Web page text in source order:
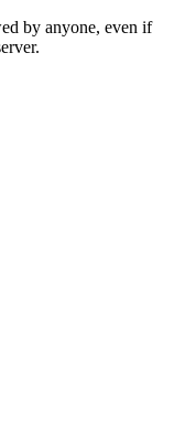
by anyone, even if